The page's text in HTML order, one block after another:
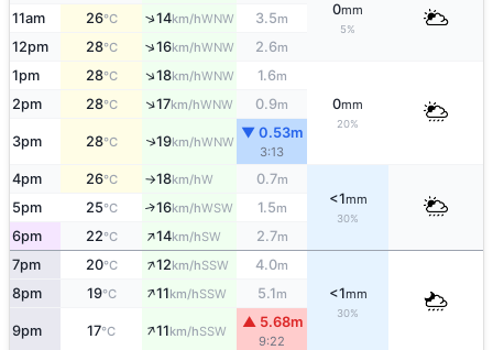
0mm
5%
11am 26°C ↑14km/hWNW 3.5m
12pm 28°C ↑16km/hWNW 2.6m
1pm 28°C ↑18km/hWNW 1.6m
0mm
20%
2pm 28°C ↑17km/hWNW 0.9m
3pm 28°C ↑19km/hWNW
▼ 0.53m
3:13
4pm 26°C ↑18km/hW 0.7m
<1mm
30%
5pm 25°C ↑16km/hWSW 1.5m
6pm 22°C ↑14km/hSW 2.7m
7pm 20°C ↑12km/hSSW 4.0m
<1mm
30%
8pm 19°C ↑11km/hSSW 5.1m
9pm 17°C ↑11km/hSSW
▲ 5.68m
9:22